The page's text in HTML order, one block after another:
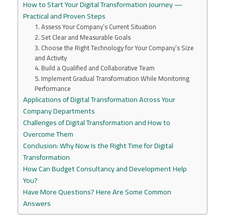
How to Start Your Digital Transformation Journey —
Practical and Proven Steps
1. Assess Your Company’s Current Situation
2. Set Clear and Measurable Goals
3. Choose the Right Technology for Your Company’s Size
and Activity
4. Build a Qualified and Collaborative Team
5. Implement Gradual Transformation While Monitoring
Performance
Applications of Digital Transformation Across Your
Company Departments
Challenges of Digital Transformation and How to
Overcome Them
Conclusion: Why Now Is the Right Time for Digital
Transformation
How Can Budget Consultancy and Development Help
You?
Have More Questions? Here Are Some Common
Answers